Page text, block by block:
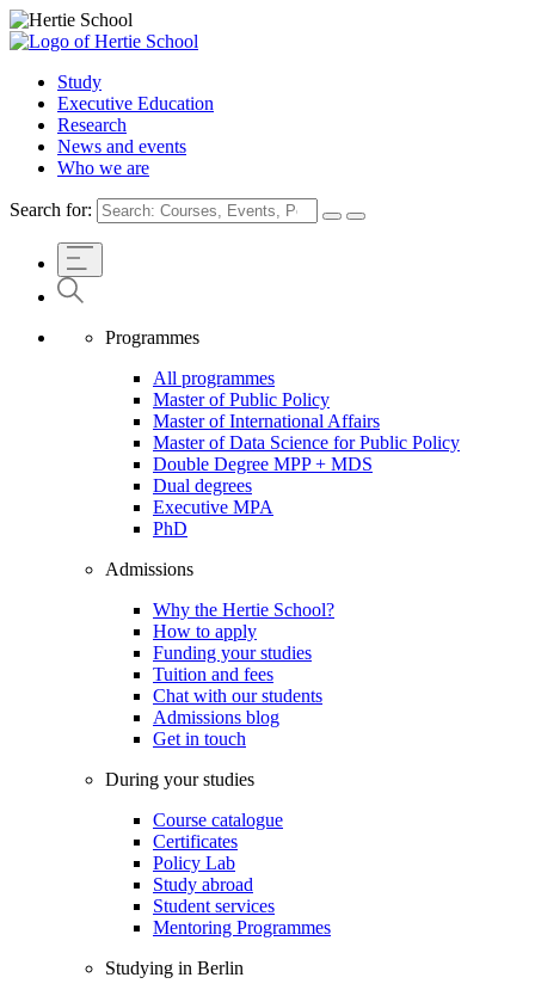
Study
Executive Education
Research
News and events
Who we are
Search for:
Programmes
All programmes
Master of Public Policy
Master of International Affairs
Master of Data Science for Public Policy
Double Degree MPP + MDS
Dual degrees
Executive MPA
PhD
Admissions
Why the Hertie School?
How to apply
Funding your studies
Tuition and fees
Chat with our students
Admissions blog
Get in touch
During your studies
Course catalogue
Certificates
Policy Lab
Study abroad
Student services
Mentoring Programmes
Studying in Berlin